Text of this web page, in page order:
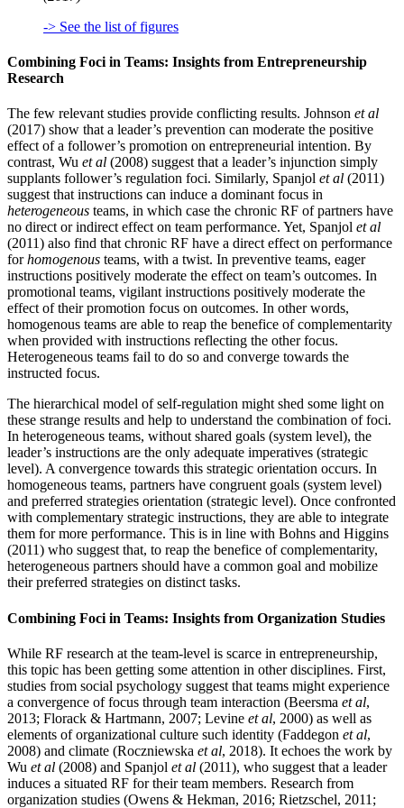
-> See the list of figures
Combining Foci in Teams: Insights from Entrepreneurship
Research
The few relevant studies provide conflicting results. Johnson et al
(2017) show that a leader’s prevention can moderate the positive
effect of a follower’s promotion on entrepreneurial intention. By
contrast, Wu et al (2008) suggest that a leader’s injunction simply
supplants follower’s regulation foci. Similarly, Spanjol et al (2011)
suggest that instructions can induce a dominant focus in
heterogeneous teams, in which case the chronic RF of partners have
no direct or indirect effect on team performance. Yet, Spanjol et al
(2011) also find that chronic RF have a direct effect on performance
forhomogenous teams, with a twist. In preventive teams, eager
instructions positively moderate the effect on team’s outcomes. In
promotional teams, vigilant instructions positively moderate the
effect of their promotion focus on outcomes. In other words,
homogenous teams are able to reap the benefice of complementarity
when provided with instructions reflecting the other focus.
Heterogeneous teams fail to do so and converge towards the
instructed focus.
The hierarchical model of self-regulation might shed some light on
these strange results and help to understand the combination of foci.
In heterogeneous teams, without shared goals (system level), the
leader’s instructions are the only adequate imperatives (strategic
level). A convergence towards this strategic orientation occurs. In
homogeneous teams, partners have congruent goals (system level)
and preferred strategies orientation (strategic level). Once confronted
with complementary strategic instructions, they are able to integrate
them for more performance. This is in line with Bohns and Higgins
(2011) who suggest that, to reap the benefice of complementarity,
heterogeneous partners should have a common goal and mobilize
their preferred strategies on distinct tasks.
Combining Foci in Teams: Insights from Organization Studies
While RF research at the team-level is scarce in entrepreneurship,
this topic has been getting some attention in other disciplines. First,
studies from social psychology suggest that teams might experience
a convergence of focus through team interaction (Beersma et al,
2013; Florack & Hartmann, 2007; Levine et al, 2000) as well as
elements of organizational culture such identity (Faddegon et al,
2008) and climate (Roczniewska et al, 2018). It echoes the work by
Wu et al (2008) and Spanjol et al (2011), who suggest that a leader
induces a situated RF for their team members. Research from
organization studies (Owens & Hekman, 2016; Rietzschel, 2011;